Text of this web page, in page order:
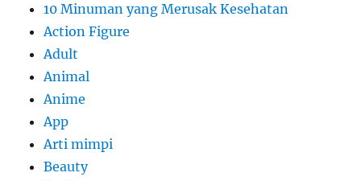
10 Minuman yang Merusak Kesehatan
Action Figure
Adult
Animal
Anime
App
Arti mimpi
Beauty